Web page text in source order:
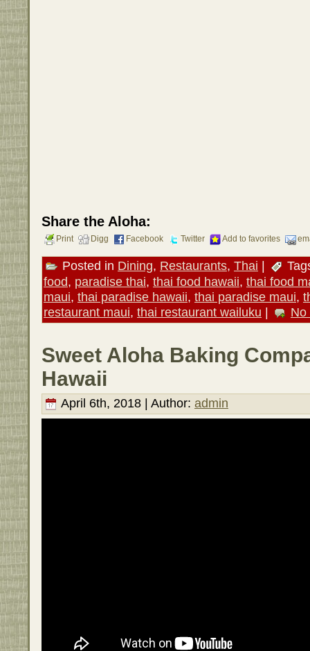
Share the Aloha:
Print Digg Facebook Twitter Add to favorites
Posted in Dining, Restaurants, Thai |
food, paradise thai, thai food hawaii, thai food
maui, thai paradise hawaii, thai paradise maui,
restaurant maui, thai restaurant wailuku | No
Sweet Aloha Baking
Hawaii
April 6th, 2018 | Author: admin